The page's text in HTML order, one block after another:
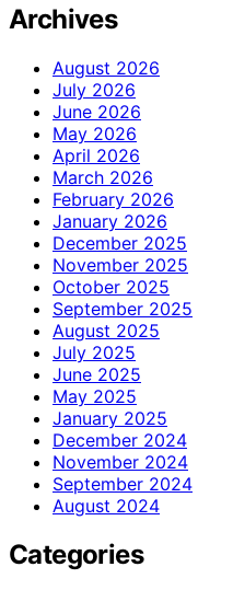
Archives
August 2026
July 2026
June 2026
May 2026
April 2026
March 2026
February 2026
January 2026
December 2025
November 2025
October 2025
September 2025
August 2025
July 2025
June 2025
May 2025
January 2025
December 2024
November 2024
September 2024
August 2024
Categories